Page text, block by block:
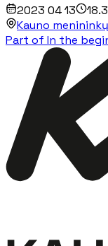
2023 04 13
Kauno
Part of In the